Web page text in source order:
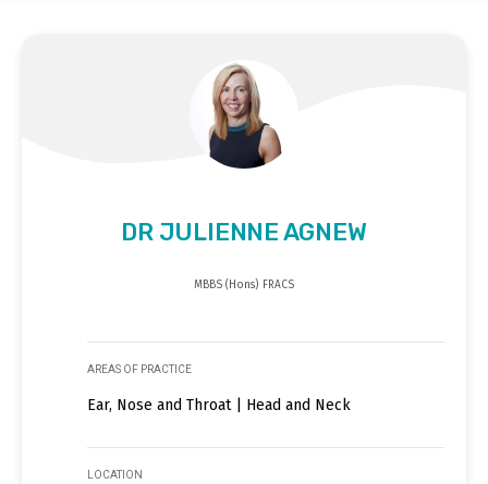
DR JULIENNE AGNEW
MBBS (Hons) FRACS
AREAS OF PRACTICE
Ear, Nose and Throat | Head and Neck
LOCATION